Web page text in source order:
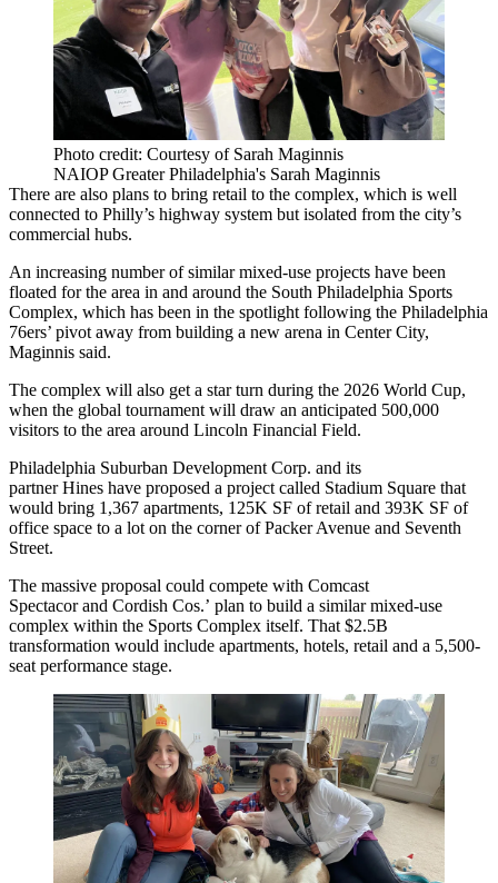
Photo credit: Courtesy of Sarah Maginnis
NAIOP Greater Philadelphia's Sarah Maginnis
There are also plans to bring retail to the complex, which is well
connected to Philly’s highway system but isolated from the city’s
commercial hubs.
An increasing number of similar mixed-use projects have been
floated for the area in and around the South Philadelphia Sports
Complex, which has been in the spotlight following the Philadelphia
76ers’ pivot away from building a new arena in Center City,
Maginnis said.
The complex will also get a star turn during the 2026 World Cup,
when the global tournament will draw an anticipated 500,000
visitors to the area around Lincoln Financial Field.
Philadelphia Suburban Development Corp. and its
partnerHines have proposed a project called Stadium Square that
would bring 1,367 apartments, 125K SF of retail and 393K SF of
office space to a lot on the corner of Packer Avenue and Seventh
Street.
The massive proposal could compete with Comcast
Spectacorand Cordish Cos.’ plan to build a similar mixed-use
complex within the Sports Complex itself. That $2.5B
transformation would include apartments, hotels, retail and a 5,500-
seat performance stage.